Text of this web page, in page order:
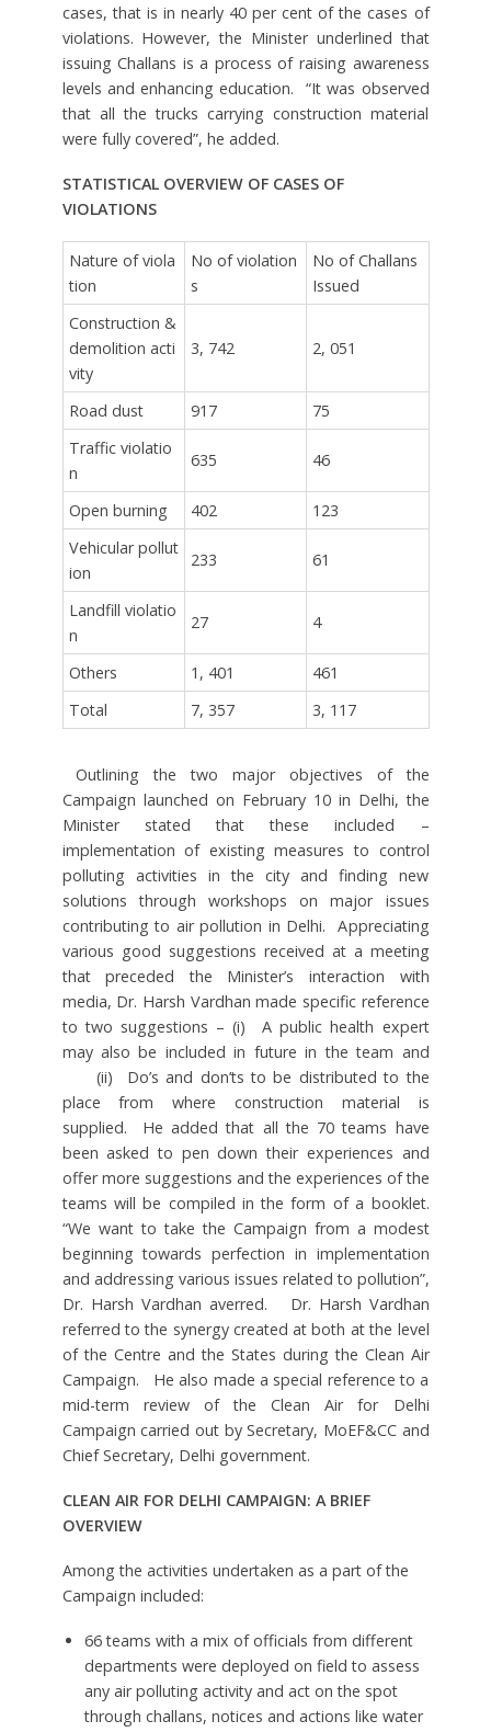
cases, that is in nearly 40 per cent of the cases of
violations. However, the Minister underlined that
issuing Challans is a process of raising awareness
levels and enhancing education. “It was observed
that all the trucks carrying construction material
were fully covered”, he added.
STATISTICAL OVERVIEW OF CASES OF
VIOLATIONS
Nature of viola
tion
No of violation
s
No of Challans
Issued
Construction &
demolition acti
vity
3, 742 2, 051
Road dust 917
75
Traffic violatio
n
635 46
Open burning 402
123
Vehicular pollut
ion
233 61
Landfill violatio
n
27 4
Others 1, 401
461
Total
7, 357 3, 117
Outlining the two major objectives of the
Campaign launched on February 10 in Delhi, the
Minister stated that these included –
implementation of existing measures to control
polluting activities in the city and finding new
solutions through workshops on major issues
contributing to air pollution in Delhi. Appreciating
various good suggestions received at a meeting
that preceded the Minister’s interaction with
media, Dr. Harsh Vardhan made specific reference
to two suggestions – (i) A public health expert
may also be included in future in the team and
(ii) Do’s and don’ts to be distributed to the
place from where construction material is
supplied. He added that all the 70 teams have
been asked to pen down their experiences and
offer more suggestions and the experiences of the
teams will be compiled in the form of a booklet.
“We want to take the Campaign from a modest
beginning towards perfection in implementation
and addressing various issues related to pollution”,
Dr. Harsh Vardhan averred. Dr. Harsh Vardhan
referred to the synergy created at both at the level
of the Centre and the States during the Clean Air
Campaign. He also made a special reference to a
mid-term review of the Clean Air for Delhi
Campaign carried out by Secretary, MoEF&CC and
Chief Secretary, Delhi government.
CLEAN AIR FOR DELHI CAMPAIGN: A BRIEF
OVERVIEW
Among the activities undertaken as a part of the
Campaign included:
66 teams with a mix of officials from different
departments were deployed on field to assess
any air polluting activity and act on the spot
through challans, notices and actions like water